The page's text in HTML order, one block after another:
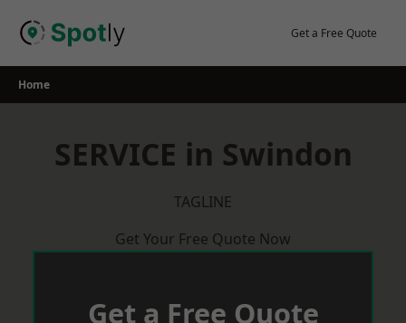
Get a Free Quote
Home
SERVICE in Swindon
TAGLINE
Get Your Free Quote Now
Get a Free Quote